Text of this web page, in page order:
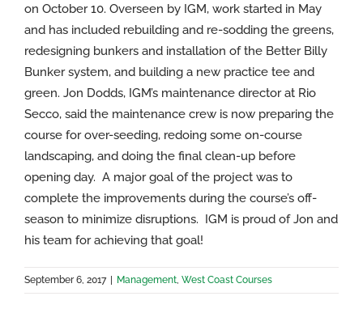
on October 10. Overseen by IGM, work started in May
and has included rebuilding and re-sodding the greens,
redesigning bunkers and installation of the Better Billy
Bunker system, and building a new practice tee and
green. Jon Dodds, IGM’s maintenance director at Rio
Secco, said the maintenance crew is now preparing the
course for over-seeding, redoing some on-course
landscaping, and doing the final clean-up before
opening day. A major goal of the project was to
complete the improvements during the course’s off-
season to minimize disruptions. IGM is proud of Jon and
his team for achieving that goal!
September 6, 2017 | Management West Coast Courses